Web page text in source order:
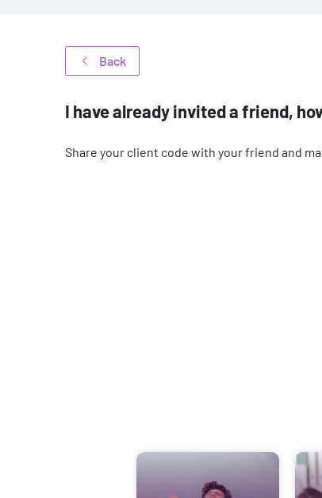
Back
I have already invited a friend,
Share your client code with your friend and